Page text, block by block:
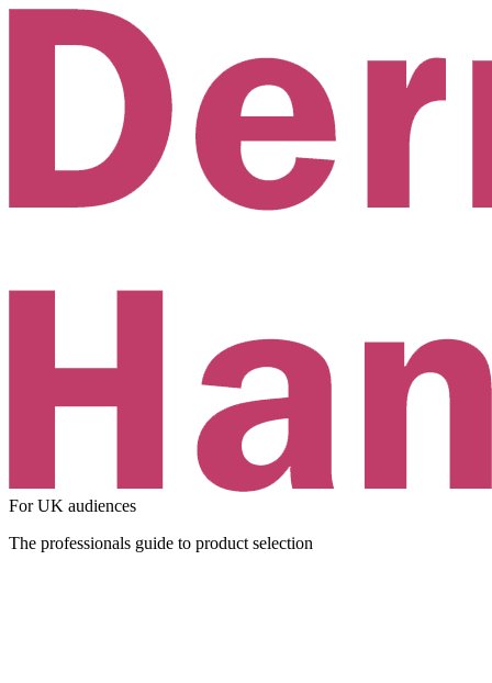
For UK audiences
The professionals guide to product selection